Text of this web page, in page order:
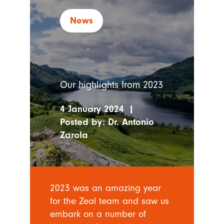
News
Our highlights from 2023
4 January 2024
|
Posted by:Dr. Antonio
Zarola
2023 was an amazing year
for the Zeal team and saw us
embark on a number of